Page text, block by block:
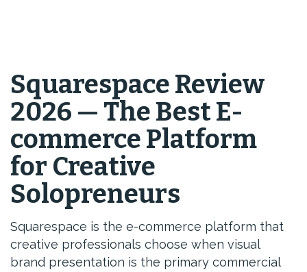
Squarespace Review
2026 — The Best E-
commerce Platform
for Creative
Solopreneurs
Squarespace is the e-commerce platform that
creative professionals choose when visual
brand presentation is the primary commercial